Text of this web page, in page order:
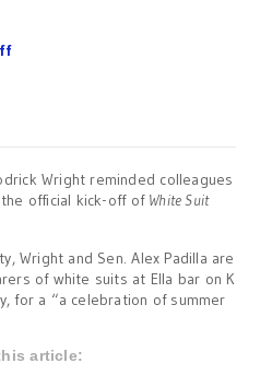
Wright reminded colleagues
official kick-off of White Suit
Wright and Sen. Alex Padilla are
of white suits at Ella bar on K
for a “a celebration of summer
article: